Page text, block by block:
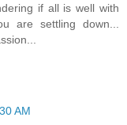
if all is well with
are settling down...
AM